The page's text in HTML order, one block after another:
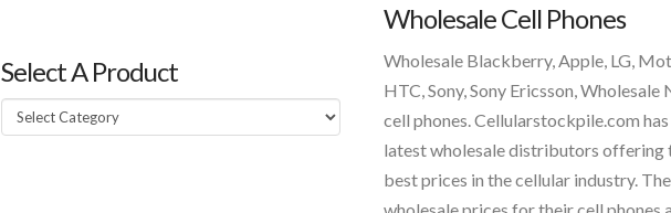
Select A Product
Select
A
Wholesale Cell Phones
Wholesale Blackberry, Apple, LG,
HTC, Sony, Sony Ericsson, Wholesale
cell phones. Cellularstockpile.com
latest wholesale distributors offering
best prices in the cellular industry.
wholesale prices for their cell phones